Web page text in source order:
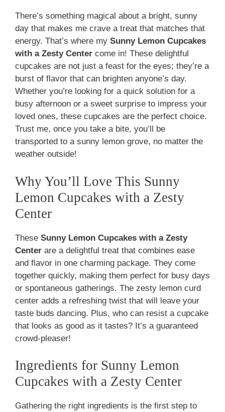
There’s something magical about a bright, sunny
day that makes me crave a treat that matches that
energy. That’s where my Sunny Lemon Cupcakes
with a Zesty Center come in! These delightful
cupcakes are not just a feast for the eyes; they’re a
burst of flavor that can brighten anyone’s day.
Whether you’re looking for a quick solution for a
busy afternoon or a sweet surprise to impress your
loved ones, these cupcakes are the perfect choice.
Trust me, once you take a bite, you’ll be
transported to a sunny lemon grove, no matter the
weather outside!
Why You’ll Love This Sunny
Lemon Cupcakes with a Zesty
Center
These Sunny Lemon Cupcakes with a Zesty
Center are a delightful treat that combines ease
and flavor in one charming package. They come
together quickly, making them perfect for busy days
or spontaneous gatherings. The zesty lemon curd
center adds a refreshing twist that will leave your
taste buds dancing. Plus, who can resist a cupcake
that looks as good as it tastes? It’s a guaranteed
crowd-pleaser!
Ingredients for Sunny Lemon
Cupcakes with a Zesty Center
Gathering the right ingredients is the first step to